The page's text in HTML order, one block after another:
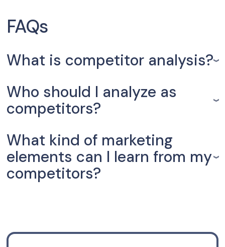
FAQs
What is competitor analysis?
Who should I analyze as
competitors?
What kind of marketing
elements can I learn from my
competitors?